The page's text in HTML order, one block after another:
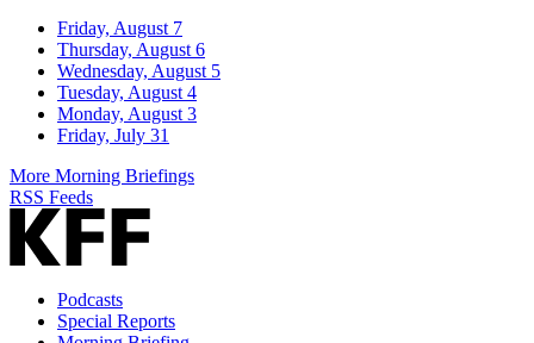
Friday, August 7
Thursday, August 6
Wednesday, August 5
Tuesday, August 4
Monday, August 3
Friday, July 31
More Morning Briefings
RSS Feeds
Podcasts
Special Reports